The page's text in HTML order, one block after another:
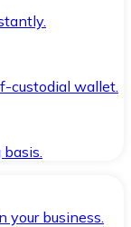
custodial wallet.
your business.